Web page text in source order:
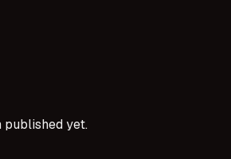
published yet.